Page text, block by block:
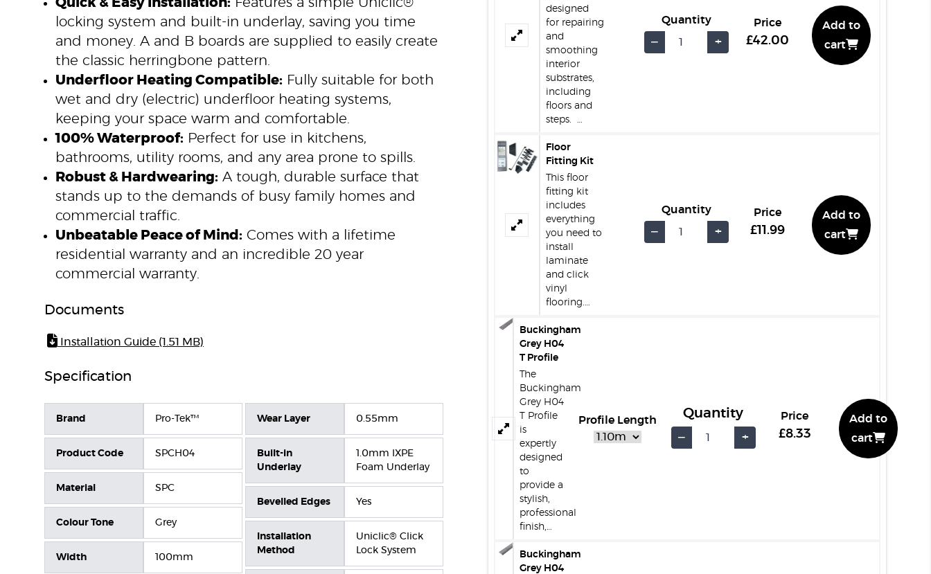
Quick & Easy Installation: Features a simple Uniclic®
locking system and built-in underlay, saving you time
and money. A and B boards are supplied to easily create
the classic herringbone pattern.
Underfloor Heating Compatible: Fully suitable for both
wet and dry (electric) underfloor heating systems,
keeping your space warm and comfortable.
100% Waterproof: Perfect for use in kitchens,
bathrooms, utility rooms, and any area prone to spills.
Robust & Hardwearing: A tough, durable surface that
stands up to the demands of busy family homes and
commercial traffic.
Unbeatable Peace of Mind: Comes with a lifetime
residential warranty and an incredible 20 year
commercial warranty.
Documents
Installation Guide (1.51 MB)
Specification
Brand Pro-Tek™
Product Code SPCH04
Material SPC
Colour Tone Grey
Width 100mm
Wear Layer 0.55mm
Built-in
Underlay
1.0mm IXPE
Foam Underlay
Bevelled Edges Yes
Installation
Method
Uniclic® Click
Lock System
designed
for repairing
and
smoothing
interior
substrates,
including
floors and
steps. …
Quantity
− +
Price
£42.00
Add to
cart
Floor
Fitting Kit
This floor
fitting kit
includes
everything
you need to
install
laminate
and click
vinyl
flooring.…
Quantity
− +
Price
£11.99
Add to
cart
Buckingham
Grey H04
T Profile
The
Buckingham
Grey H04
T Profile
is
expertly
designed
to
provide a
stylish,
professional
finish,…
Profile Length
Quantity
−
+
Price
£8.33
Add to
cart
Buckingham
Grey H04